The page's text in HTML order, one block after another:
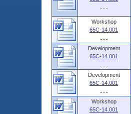
Workshop
65C-14.001
Development
65C-14.001
Development
65C-14.001
Workshop
65C-14.001